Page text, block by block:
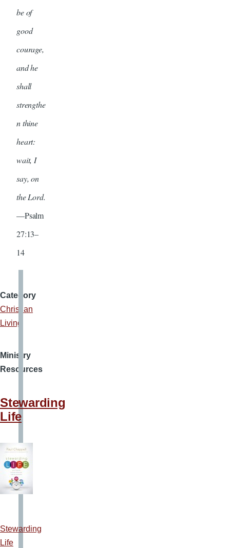
be of
good
courage,
and he
shall
strengthe
n thine
heart:
wait, I
say, on
the Lord.
—Psalm
27:13–
14
Category
Christian
Living
Ministry
Resources
Stewarding
Life
Stewarding
Life